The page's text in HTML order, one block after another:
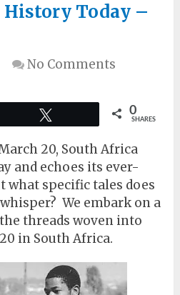
Today –
No Comments
0
SHARES
20, South Africa
and echoes its ever-
what specific tales does
We embark on a
threads woven into
in South Africa.